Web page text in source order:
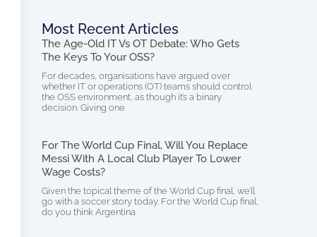
Most Recent Articles
The Age-Old IT Vs OT Debate: Who Gets
The Keys To Your OSS?
For decades, organisations have argued over
whether IT or operations (OT) teams should control
the OSS environment, as though it’s a binary
decision. Giving one
For The World Cup Final, Will You Replace
Messi With A Local Club Player To Lower
Wage Costs?
Given the topical theme of the World Cup final, we’ll
go with a soccer story today. For the World Cup final,
do you think Argentina